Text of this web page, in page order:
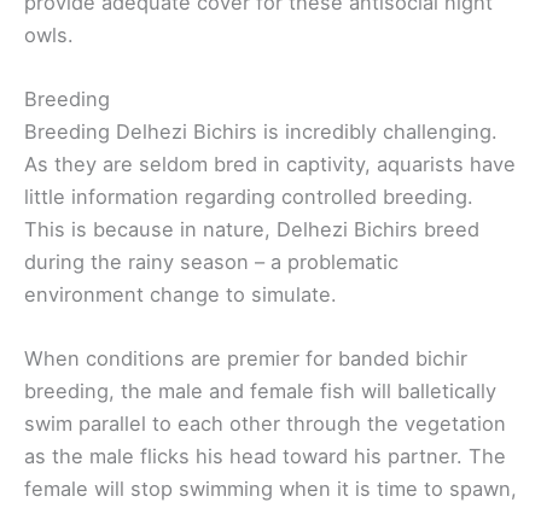
owls.
Breeding
Breeding Delhezi Bichirs is incredibly challenging.
As they are seldom bred in captivity, aquarists have
little information regarding controlled breeding.
This is because in nature, Delhezi Bichirs breed
during the rainy season – a problematic
environment change to simulate.
When conditions are premier for banded bichir
breeding, the male and female fish will balletically
swim parallel to each other through the vegetation
as the male flicks his head toward his partner. The
female will stop swimming when it is time to spawn,